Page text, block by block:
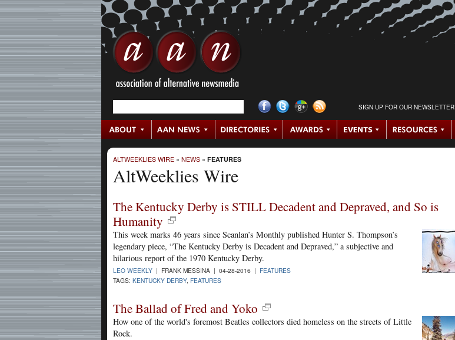
SIGN UP FOR OUR NEWSLETTER
ALTWEEKLIES WIRE » NEWS » FEATURES
AltWeeklies Wire
The Kentucky Derby is STILL Decadent and Depraved, and So is
Humanity
This week marks 46 years since Scanlan’s Monthly published Hunter S. Thompson’s
legendary piece, “The Kentucky Derby is Decadent and Depraved,” a subjective and
hilarious report of the 1970 Kentucky Derby.
LEO WEEKLY | FRANK MESSINA | 04-28-2016 | FEATURES
TAGS: KENTUCKY DERBY, FEATURES
The Ballad of Fred and Yoko
How one of the world's foremost Beatles collectors died homeless on the streets of Little
Rock.